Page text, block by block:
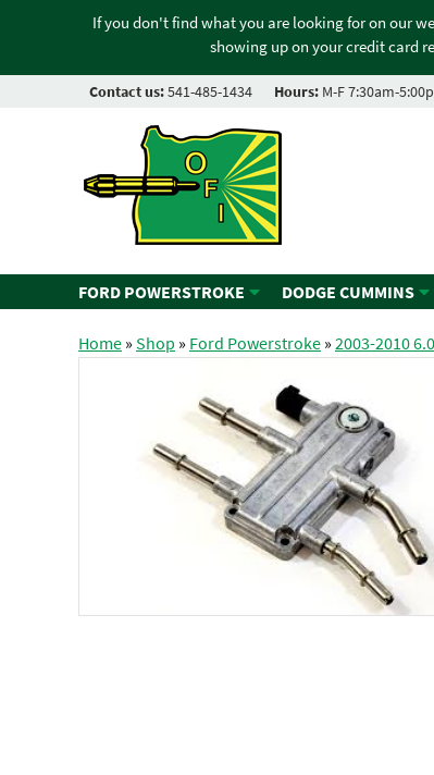
If you don't find what you are looking for on our
showing up on your credit card
Contact us:541-485-1434 Hours: M-F 7:30am-
FORD POWERSTROKE DODGE CUMMINS
Home»Shop » Ford Powerstroke»2003-2010